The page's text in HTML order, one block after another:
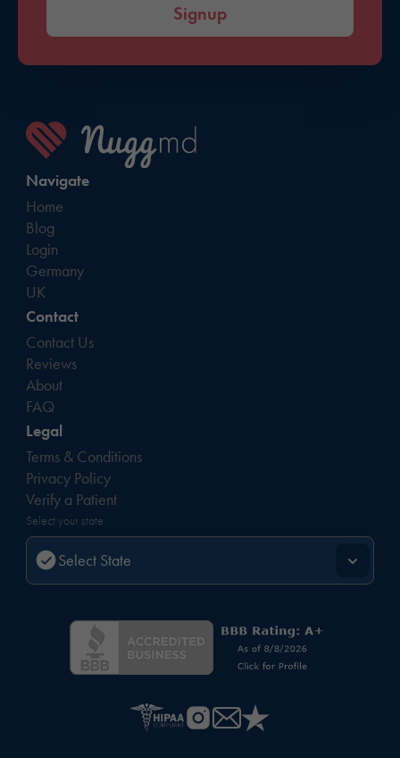
Signup
Navigate
Home
Blog
Login
Germany
UK
Contact
Contact Us
Reviews
About
FAQ
Legal
Terms & Conditions
Privacy Policy
Verify a Patient
Select your state